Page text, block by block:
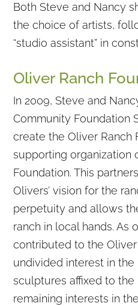
Both Steve and Nancy
the choice of artists,
“studio assistant” in
Oliver Ranch
In 2009, Steve and
Community Foundation
create the Oliver Ranch
supporting organization
Foundation. This
Olivers’ vision for the
perpetuity and allows
ranch in local hands. As
contributed to the
undivided interest in the
sculptures affixed to
remaining interests in